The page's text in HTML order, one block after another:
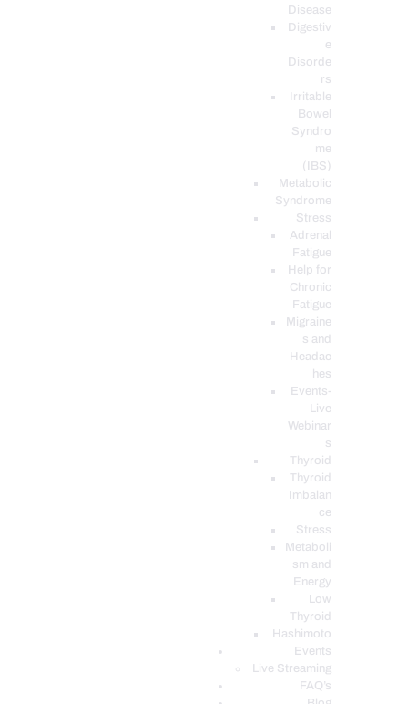
Disease
Digestiv
e
Disorde
rs
Irritable
Bowel
Syndro
me
(IBS)
Metabolic
Syndrome
Stress
Adrenal
Fatigue
Help for
Chronic
Fatigue
Migraine
s and
Headac
hes
Events-
Live
Webinar
s
Thyroid
Thyroid
Imbalan
ce
Stress
Metaboli
sm and
Energy
Low
Thyroid
Hashimoto
Events
Live Streaming
FAQ’s